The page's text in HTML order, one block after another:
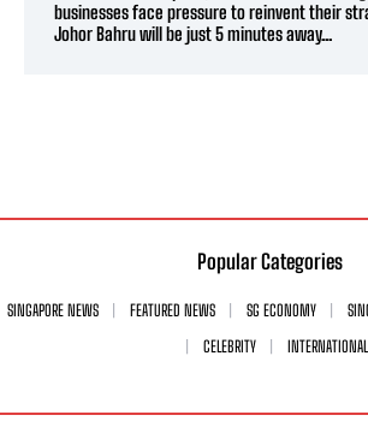
businesses face pressure to reinvent their
Johor Bahru will be just 5 minutes away...
Popular Categories
SINGAPORE NEWS FEATURED NEWS SG ECONOMY
CELEBRITY
INTERNATIONAL